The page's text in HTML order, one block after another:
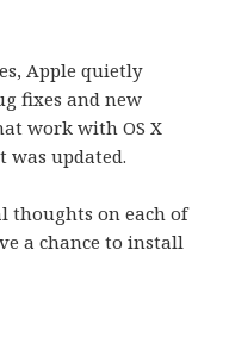
Apple quietly
fixes and new
work with OS X
was updated.
thoughts on each of
a chance to install